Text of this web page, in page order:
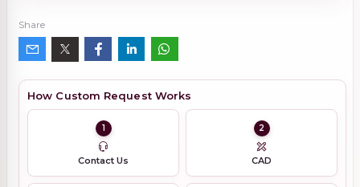
Share
How Custom Request Works
1
Contact Us
2
CAD